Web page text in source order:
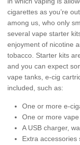
cigarettes as you’re
among us, who only
several vape starter
enjoyment of nicotine
tobacco. Starter kits
and you can expect
vape tanks, e-cig
included, such as:
One or more e-
One or more
A USB charger,
Extra